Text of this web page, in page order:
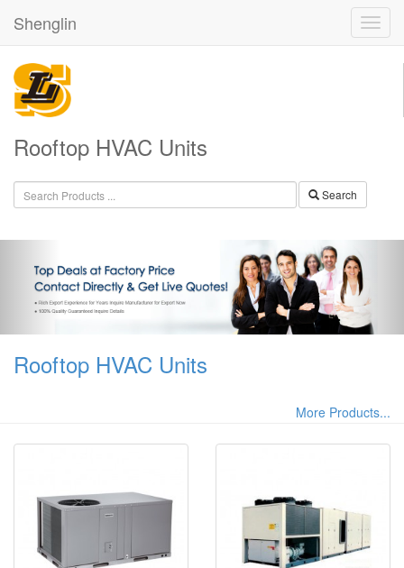
Shenglin
Rooftop HVAC Units
Search
Rooftop HVAC Units
More Products...